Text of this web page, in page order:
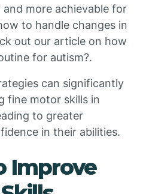
more achievable for
to handle changes in
out our article on how
for autism?.
can significantly
fine motor skills in
to greater
in their abilities.
Improve